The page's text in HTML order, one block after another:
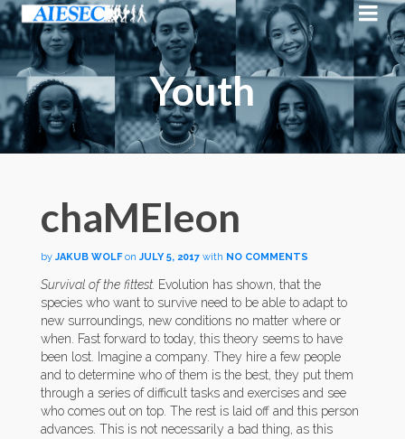
Youth
chaMEleon
by JAKUB WOLF on JULY 5, 2017 with NO COMMENTS
Survival of the fittest. Evolution has shown, that the
species who want to survive need to be able to adapt to
new surroundings, new conditions no matter where or
when. Fast forward to today, this theory seems to have
been lost. Imagine a company. They hire a few people
and to determine who of them is the best, they put them
through a series of difficult tasks and exercises and see
who comes out on top. The rest is laid off and this person
advances. This is not necessarily a bad thing, as this